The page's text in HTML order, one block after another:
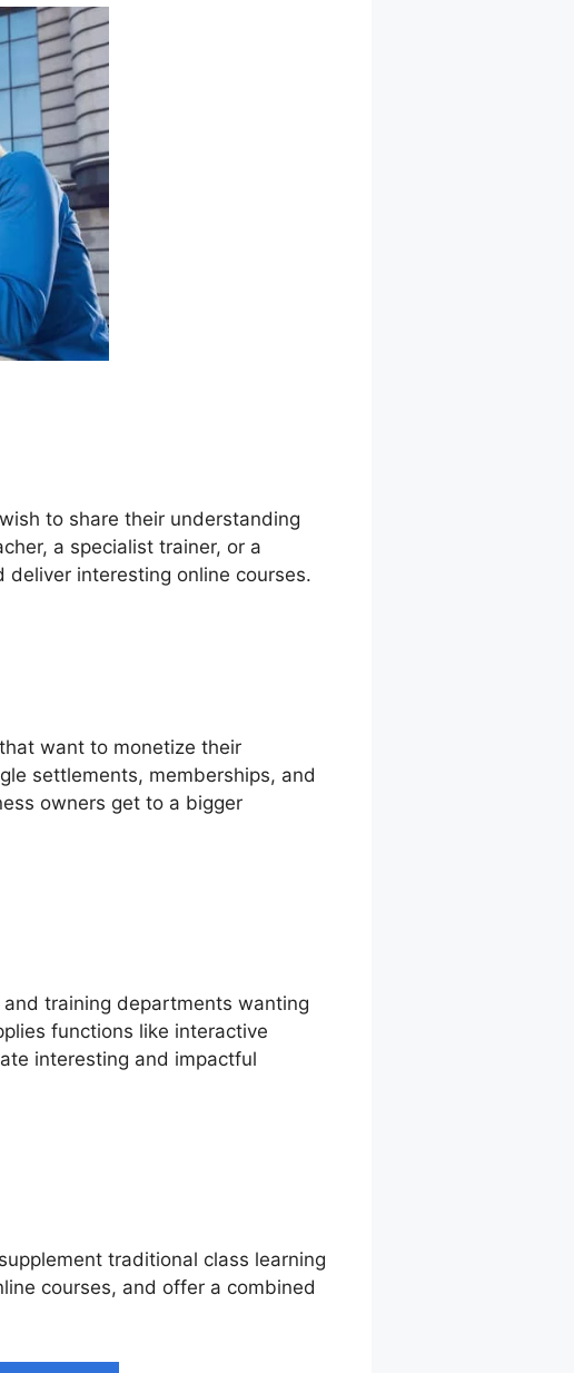
to share their understanding
a specialist trainer, or a
interesting online courses.
want to monetize their
settlements, memberships, and
owners get to a bigger
training departments wanting
functions like interactive
interesting and impactful
traditional class learning
courses, and offer a combined